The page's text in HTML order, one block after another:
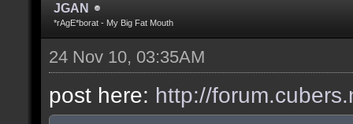
JGAN
*rAgE*borat - My Big Fat Mouth
24 Nov 10, 03:35AM
post here: http://